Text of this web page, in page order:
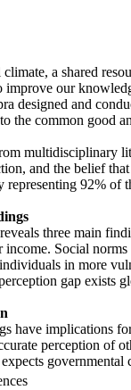
a shared
improve our
designed and
the common good
multidisciplinary
and the belief
representing 92% of
three main
income. Social
in more
gap exists
have implications
perception of
governmental